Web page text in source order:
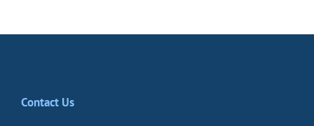
Contact Us